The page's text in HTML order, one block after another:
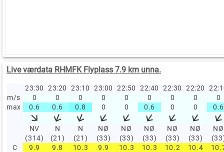
Live værdata RHMFK Flyplass 7.9 km unna.
23:30 23:20 23:10 23:00 22:50 22:40 22:30 22:20
m/s
0 0 0 0 0 0 0 0 0
max
0.6 0.6 0.8 0 0 0.6 0 0 0.6
NV
(314)
N
(21)
N
(21)
NØ
(33)
NØ
(33)
NØ
(33)
NØ
(33)
NØ
(33)
NØ
C
9.9 9.8 10.3 9.9 10.3 10.3 10.2 10.4